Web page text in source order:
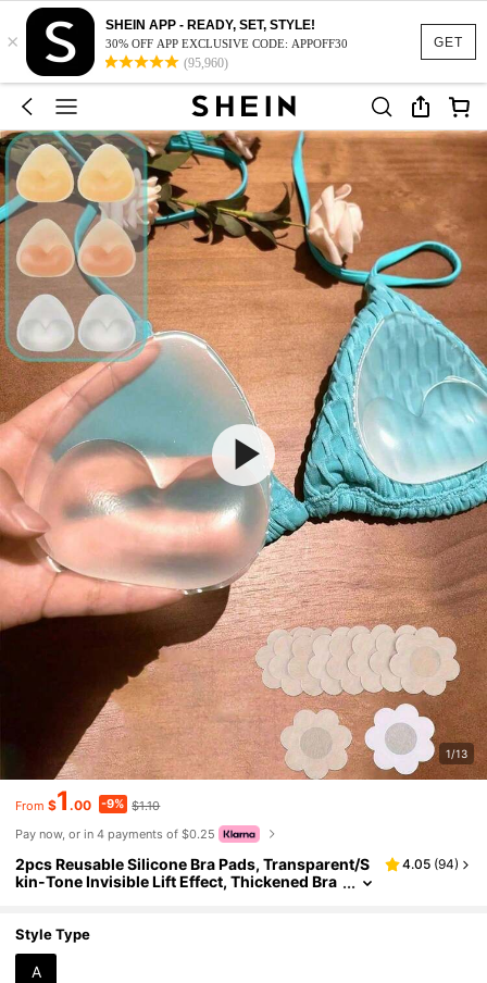
GET
×
SHEIN APP - READY, SET, STYLE!
30% OFF APP EXCLUSIVE CODE: APPOFF30
(95,960)
1/13
From $1 .00 -9% $1.10
Pay now, or in 4 payments of $0.25
2pcs Reusable Silicone Bra Pads, Transparent/S
kin-Tone Invisible Lift Effect, Thickened Bra
ck Filling Design For Enhanced Lift, Applicable F
or Bikini, Wedding Dress, Dress And Camisole
4.05 (94)
Style Type
A